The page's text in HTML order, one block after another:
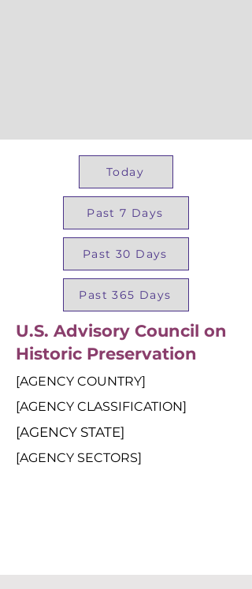
Today
Past 7 Days
Past 30 Days
Past 365 Days
U.S. Advisory Council on
Historic Preservation
[AGENCY COUNTRY]
[AGENCY CLASSIFICATION]
[AGENCY STATE]
[AGENCY SECTORS]